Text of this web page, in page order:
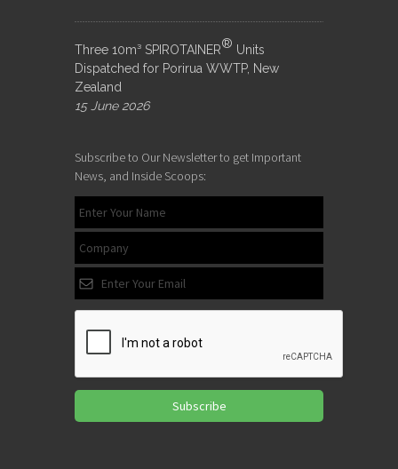
Three 10m³ SPIROTAINER® Units
Dispatched for Porirua WWTP, New
Zealand
15 June 2026
Subscribe to Our Newsletter to get Important
News, and Inside Scoops:
Subscribe